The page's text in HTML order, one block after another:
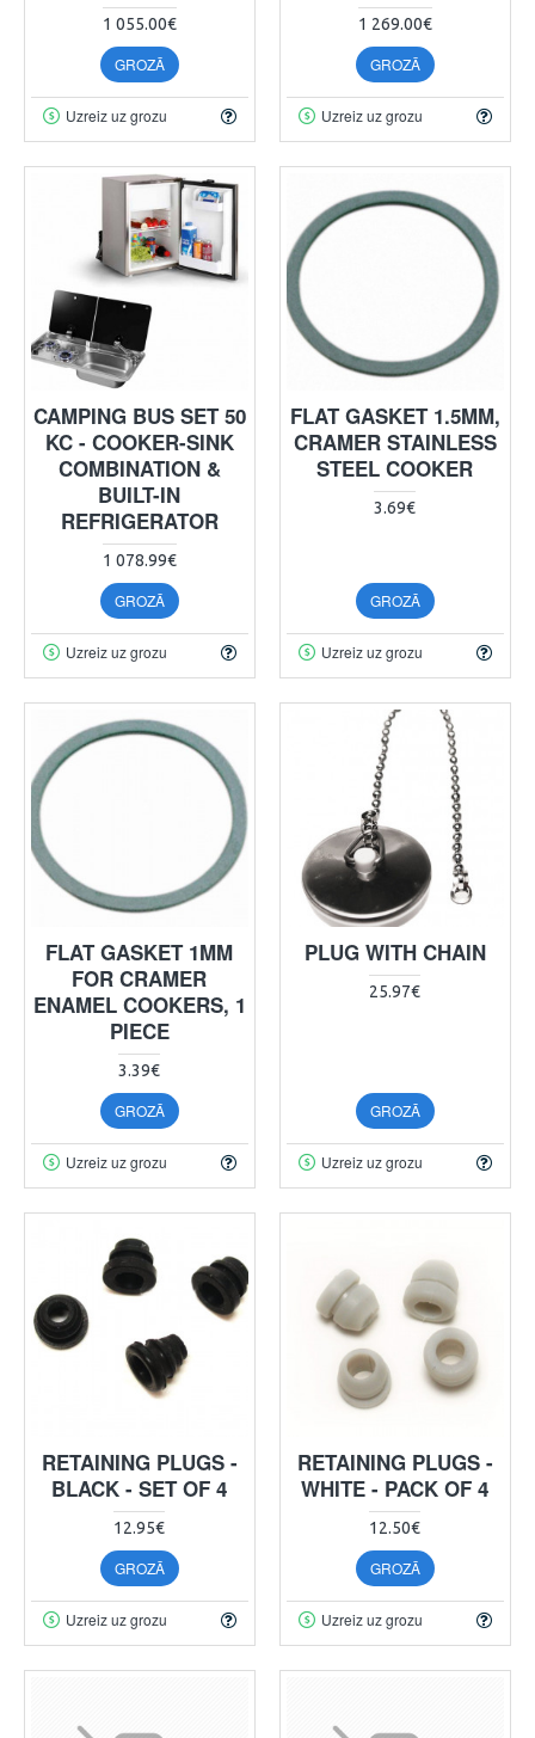
1 055.00€
GROZĀ
Uzreiz uz grozu
1 269.00€
GROZĀ
Uzreiz uz grozu
CAMPING BUS SET 50
KC - COOKER-SINK
COMBINATION &
BUILT-IN
REFRIGERATOR
1 078.99€
GROZĀ
Uzreiz uz grozu
FLAT GASKET 1.5MM,
CRAMER STAINLESS
STEEL COOKER
3.69€
GROZĀ
Uzreiz uz grozu
FLAT GASKET 1MM
FOR CRAMER
ENAMEL COOKERS, 1
PIECE
3.39€
GROZĀ
Uzreiz uz grozu
PLUG WITH CHAIN
25.97€
GROZĀ
Uzreiz uz grozu
RETAINING PLUGS -
BLACK - SET OF 4
12.95€
GROZĀ
Uzreiz uz grozu
RETAINING PLUGS -
WHITE - PACK OF 4
12.50€
GROZĀ
Uzreiz uz grozu